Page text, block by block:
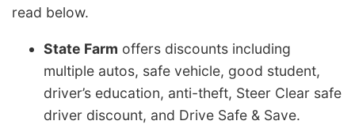
read below.
State Farm offers discounts including
multiple autos, safe vehicle, good student,
driver’s education, anti-theft, Steer Clear safe
driver discount, and Drive Safe & Save.